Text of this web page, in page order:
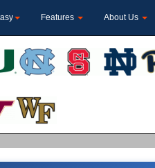
Features About Us